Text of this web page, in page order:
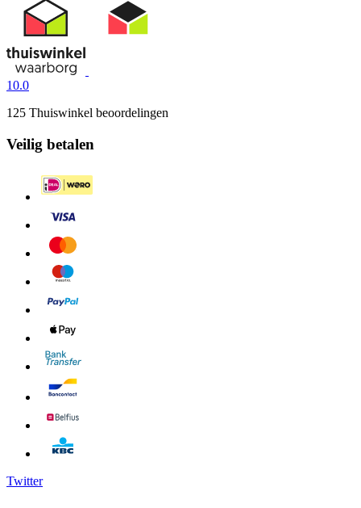
10.0
125 Thuiswinkel beoordelingen
Veilig betalen
Twitter